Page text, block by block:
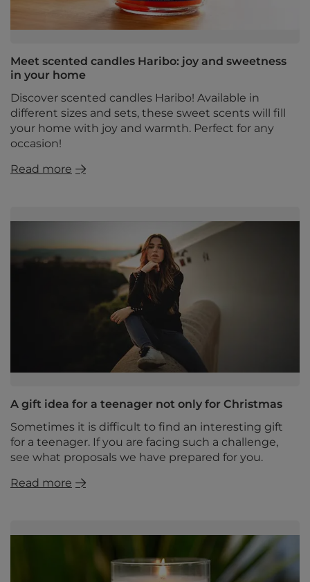
Meet scented candles Haribo: joy and sweetness
in your home
Discover scented candles Haribo! Available in
different sizes and sets, these sweet scents will fill
your home with joy and warmth. Perfect for any
occasion!
Read more
A gift idea for a teenager not only for Christmas
Sometimes it is difficult to find an interesting gift
for a teenager. If you are facing such a challenge,
see what proposals we have prepared for you.
Read more